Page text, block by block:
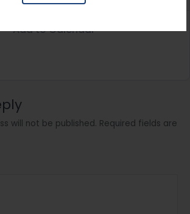
Add to Calendar
will not be published. Required fields are